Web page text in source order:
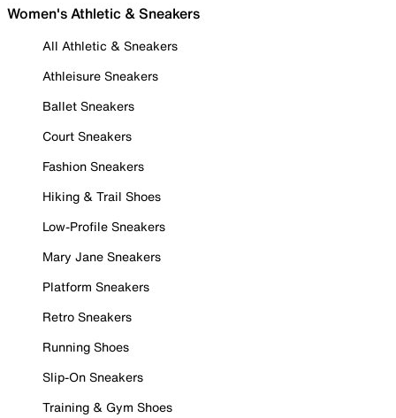
Women's Athletic & Sneakers
All Athletic & Sneakers
Athleisure Sneakers
Ballet Sneakers
Court Sneakers
Fashion Sneakers
Hiking & Trail Shoes
Low-Profile Sneakers
Mary Jane Sneakers
Platform Sneakers
Retro Sneakers
Running Shoes
Slip-On Sneakers
Training & Gym Shoes